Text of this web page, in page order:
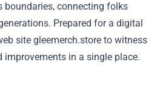
boundaries, connecting folks
Prepared for a digital
site gleemerch.store to witness
improvements in a single place.